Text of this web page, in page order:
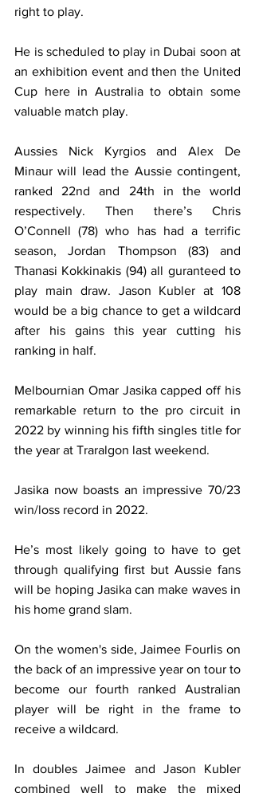
right to play.
He is scheduled to play in Dubai soon at
an exhibition event and then the United
Cup here in Australia to obtain some
valuable match play.
Aussies Nick Kyrgios and Alex De
Minaur will lead the Aussie contingent,
ranked 22nd and 24th in the world
respectively. Then there’s Chris
O’Connell (78) who has had a terrific
season, Jordan Thompson (83) and
Thanasi Kokkinakis (94) all guranteed to
play main draw. Jason Kubler at 108
would be a big chance to get a wildcard
after his gains this year cutting his
ranking in half.
Melbournian Omar Jasika capped off his
remarkable return to the pro circuit in
2022 by winning his fifth singles title for
the year at Traralgon last weekend.
Jasika now boasts an impressive 70/23
win/loss record in 2022.
He’s most likely going to have to get
through qualifying first but Aussie fans
will be hoping Jasika can make waves in
his home grand slam.
On the women's side, Jaimee Fourlis on
the back of an impressive year on tour to
become our fourth ranked Australian
player will be right in the frame to
receive a wildcard.
In doubles Jaimee and Jason Kubler
combined well to make the mixed